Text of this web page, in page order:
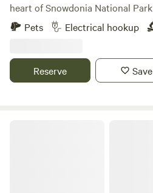
heart of Snowdonia National Park
Pets
Electrical hookup
Reserve Save